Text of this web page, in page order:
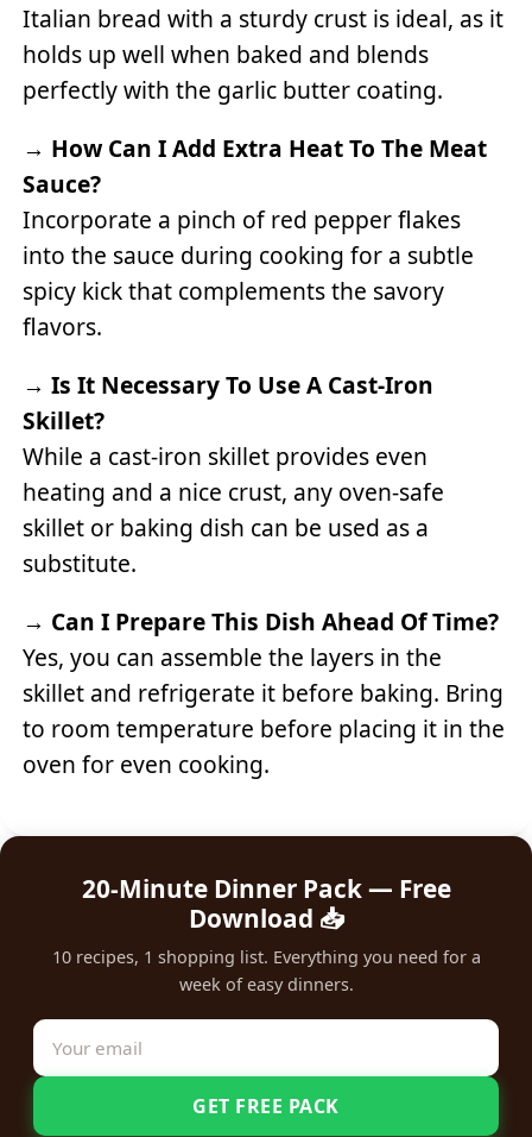
Italian bread with a sturdy crust is ideal, as it
holds up well when baked and blends
perfectly with the garlic butter coating.
→ How Can I Add Extra Heat To The Meat
Sauce?
Incorporate a pinch of red pepper flakes
into the sauce during cooking for a subtle
spicy kick that complements the savory
flavors.
→Is It Necessary To Use A Cast-Iron
Skillet?
While a cast-iron skillet provides even
heating and a nice crust, any oven-safe
skillet or baking dish can be used as a
substitute.
→ Can I Prepare This Dish Ahead Of Time?
Yes, you can assemble the layers in the
skillet and refrigerate it before baking. Bring
to room temperature before placing it in the
oven for even cooking.
20-Minute Dinner Pack — Free
Download 📥
10 recipes, 1 shopping list. Everything you need for a
week of easy dinners.
GET FREE PACK